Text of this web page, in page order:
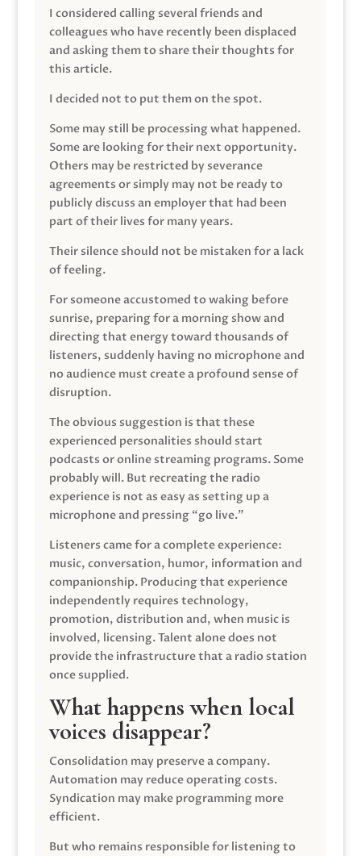
I considered calling several friends and
colleagues who have recently been displaced
and asking them to share their thoughts for
this article.
I decided not to put them on the spot.
Some may still be processing what happened.
Some are looking for their next opportunity.
Others may be restricted by severance
agreements or simply may not be ready to
publicly discuss an employer that had been
part of their lives for many years.
Their silence should not be mistaken for a lack
of feeling.
For someone accustomed to waking before
sunrise, preparing for a morning show and
directing that energy toward thousands of
listeners, suddenly having no microphone and
no audience must create a profound sense of
disruption.
The obvious suggestion is that these
experienced personalities should start
podcasts or online streaming programs. Some
probably will. But recreating the radio
experience is not as easy as setting up a
microphone and pressing “go live.”
Listeners came for a complete experience:
music, conversation, humor, information and
companionship. Producing that experience
independently requires technology,
promotion, distribution and, when music is
involved, licensing. Talent alone does not
provide the infrastructure that a radio station
once supplied.
What happens when local
voices disappear?
Consolidation may preserve a company.
Automation may reduce operating costs.
Syndication may make programming more
efficient.
But who remains responsible for listening to